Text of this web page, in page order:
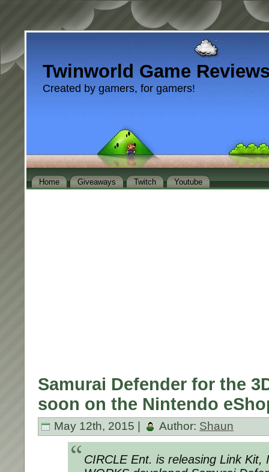
Twinworld Game
Created by gamers, for gamers!
Home Giveaways Twitch Youtube
Samurai Defender for the
soon on the Nintendo
May 12th, 2015 | Author: Shaun
CIRCLE Ent. is releasing Link Kit,